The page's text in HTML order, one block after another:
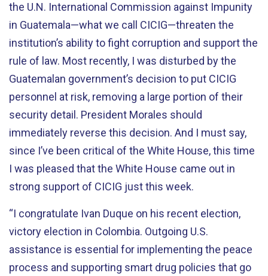
the U.N. International Commission against Impunity
in Guatemala—what we call CICIG—threaten the
institution’s ability to fight corruption and support the
rule of law. Most recently, I was disturbed by the
Guatemalan government’s decision to put CICIG
personnel at risk, removing a large portion of their
security detail. President Morales should
immediately reverse this decision. And I must say,
since I’ve been critical of the White House, this time
I was pleased that the White House came out in
strong support of CICIG just this week.
“I congratulate Ivan Duque on his recent election,
victory election in Colombia. Outgoing U.S.
assistance is essential for implementing the peace
process and supporting smart drug policies that go